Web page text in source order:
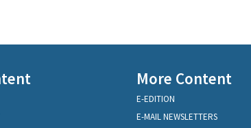
More Content
E-EDITION
E-MAIL NEWSLETTERS